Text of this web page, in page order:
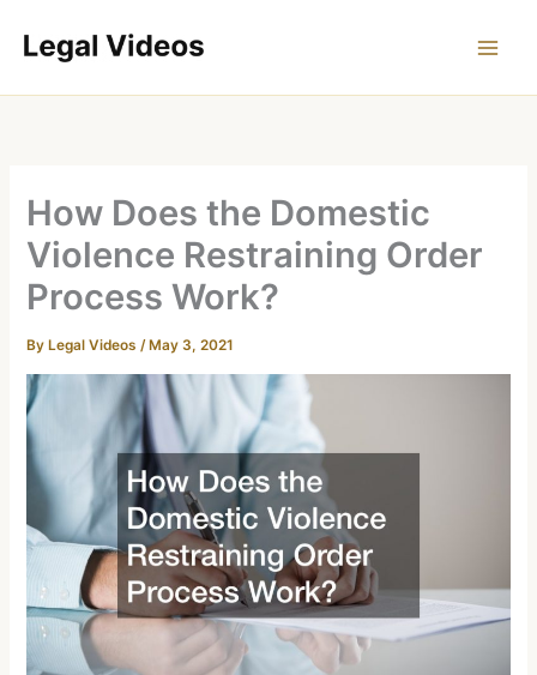
How Does the Domestic
Violence Restraining Order
Process Work?
By Legal Videos/ May 3, 2021